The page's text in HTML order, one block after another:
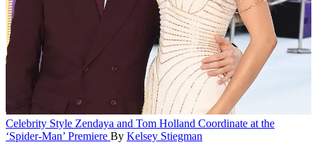
Celebrity Style Zendaya and Tom Holland Coordinate at the
‘Spider-Man’ Premiere By Kelsey Stiegman